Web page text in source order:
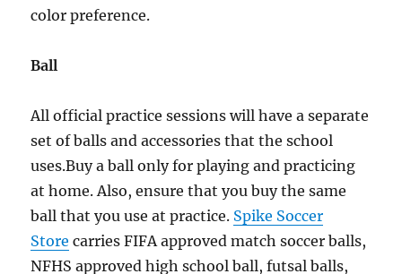
color preference.
Ball
All official practice sessions will have a separate
set of balls and accessories that the school
uses.Buy a ball only for playing and practicing
at home. Also, ensure that you buy the same
ball that you use at practice. Spike Soccer
Store carries FIFA approved match soccer balls,
NFHS approved high school ball, futsal balls,